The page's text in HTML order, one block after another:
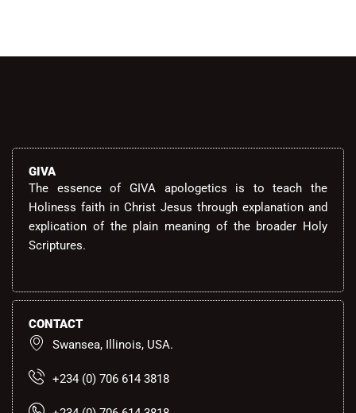
GIVA
The essence of GIVA apologetics is to teach the
Holiness faith in Christ Jesus through explanation and
explication of the plain meaning of the broader Holy
Scriptures.
CONTACT
Swansea, Illinois, USA.
+234 (0) 706 614 3818